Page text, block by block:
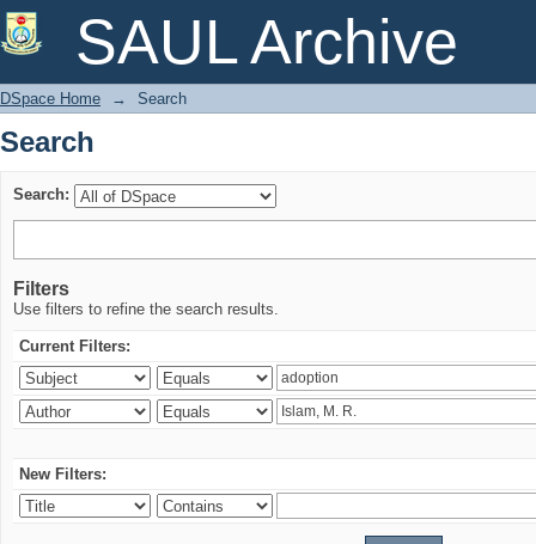
SAUL Archive
Search
DSpace Home → Search
Search
Search:
Filters
Use filters to refine the search results.
Current Filters:
New Filters: